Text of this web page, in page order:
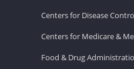
Centers for Disease
Centers for Medicare &
Food & Drug